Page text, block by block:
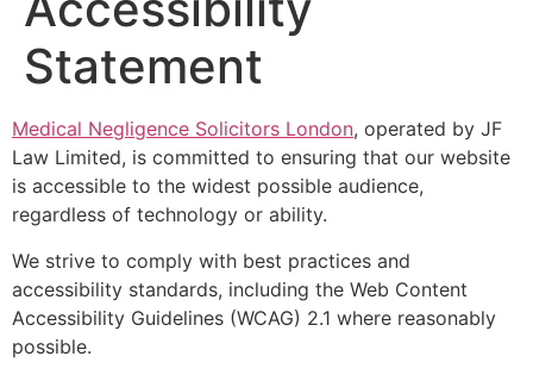
Statement
Medical Negligence Solicitors London, operated by JF
Law Limited, is committed to ensuring that our website
is accessible to the widest possible audience,
regardless of technology or ability.
We strive to comply with best practices and
accessibility standards, including the Web Content
Accessibility Guidelines (WCAG) 2.1 where reasonably
possible.